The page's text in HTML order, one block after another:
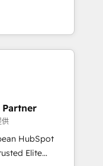
businesses to
"Blue
brings over a
along with deep
to helping
thrilled to have
leading the
供
HubSpot